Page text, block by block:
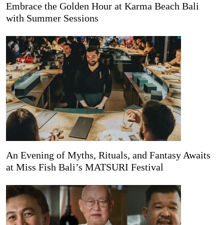
Embrace the Golden Hour at Karma Beach Bali
with Summer Sessions
An Evening of Myths, Rituals, and Fantasy Awaits
at Miss Fish Bali’s MATSURI Festival